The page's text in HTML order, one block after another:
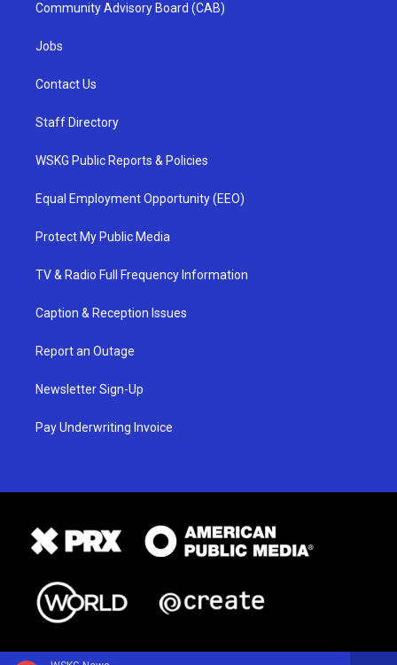
Community Advisory Board (CAB)
Jobs
Contact Us
Staff Directory
WSKG Public Reports & Policies
Equal Employment Opportunity (EEO)
Protect My Public Media
TV & Radio Full Frequency Information
Caption & Reception Issues
Report an Outage
Newsletter Sign-Up
Pay Underwriting Invoice